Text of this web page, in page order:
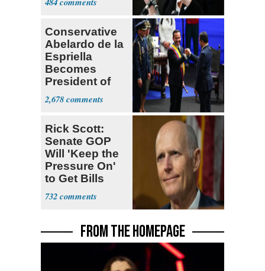
Conservative
Abelardo de la
Espriella
Becomes
President of
Colombia
2,678
Rick Scott:
Senate GOP
Will 'Keep the
Pressure On'
to Get Bills
Passed
732
FROM THE HOMEPAGE